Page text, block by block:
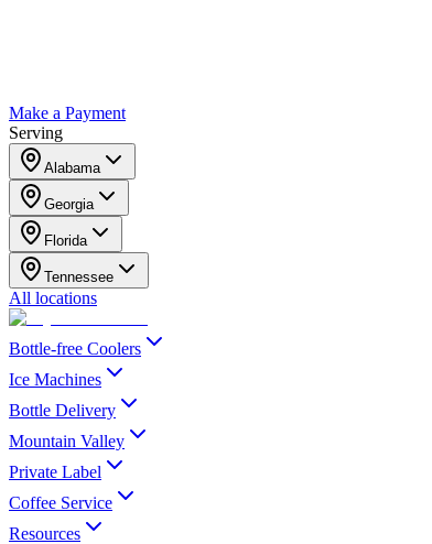
Make a Payment
Serving
Alabama
Georgia
Florida
Tennessee
All locations
Bottle-free Coolers
Ice Machines
Bottle Delivery
Mountain Valley
Private Label
Coffee Service
Resources